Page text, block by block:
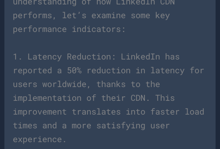
performs, let’s examine some key
performance indicators:
1. Latency Reduction: LinkedIn has
reported a 50% reduction in latency for
users worldwide, thanks to the
implementation of their CDN. This
improvement translates into faster load
times and a more satisfying user
experience.